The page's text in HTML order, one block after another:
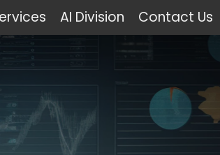
Contact Us
AI Division